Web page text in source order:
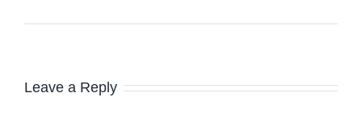
Leave a Reply